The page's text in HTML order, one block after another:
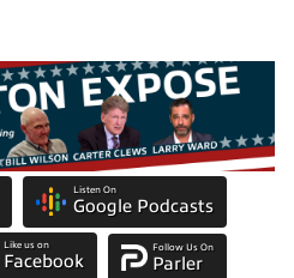
Listen On
Google Podcasts
Like us on
Facebook
Follow Us On
Parler